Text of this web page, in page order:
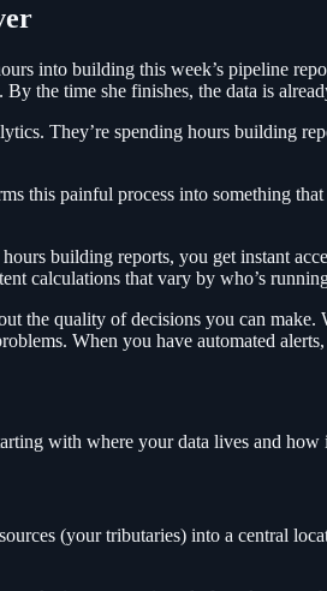
into building this week’s pipeline
the time she finishes, the data is
They’re spending hours building
this painful process into something
building reports, you get instant
calculations that vary by who’s
the quality of decisions you can
When you have automated
with where your data lives and
(your tributaries) into a central